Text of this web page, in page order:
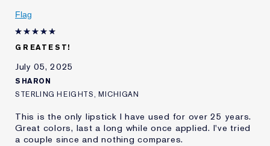
Flag
GREATEST!
July 05, 2025
SHARON
STERLING HEIGHTS, MICHIGAN
This is the only lipstick I have used for over 25 years.
Great colors, last a long while once applied. I've tried
a couple since and nothing compares.